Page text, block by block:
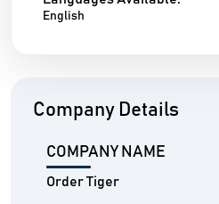
English
Company Details
COMPANY NAME
Order Tiger